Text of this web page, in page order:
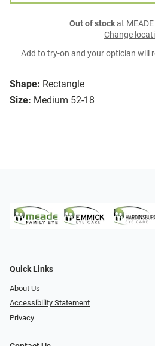
Shape: Rectangle
Size: Medium 52-18
Out of stockat MEADE
Change
Add to try-on and your optician will
Quick Links
About Us
Accessibility Statement
Privacy